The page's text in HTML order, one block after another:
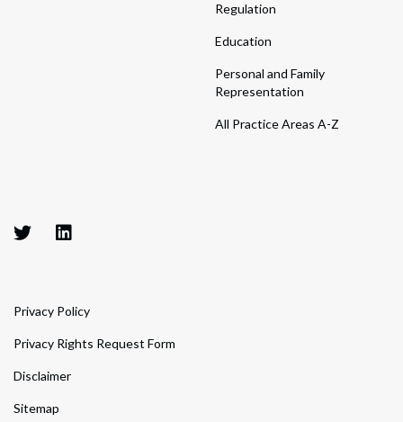
Regulation
Education
Personal and Family
Representation
All Practice Areas A-Z
Privacy Policy
Privacy Rights Request Form
Disclaimer
Sitemap